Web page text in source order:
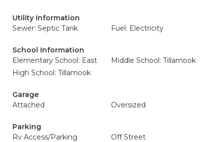
Utility Information
Sewer: Septic Tank
Fuel: Electricity
School Information
Elementary School: East
Middle School: Tillamook
High School: Tillamook
Garage
Attached
Oversized
Parking
Rv Access/Parking
Off Street